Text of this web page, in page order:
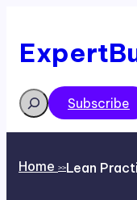
content
Search
Subscribe
Home >>Lean